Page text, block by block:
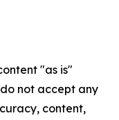
"as is"
not accept any
content,